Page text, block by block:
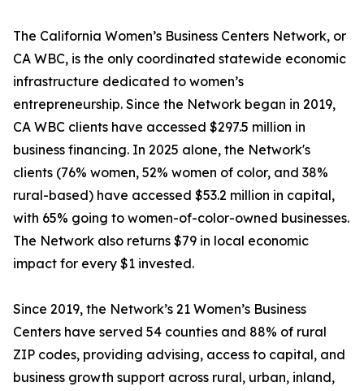
The California Women’s Business Centers Network, or
CA WBC, is the only coordinated statewide economic
infrastructure dedicated to women’s
entrepreneurship. Since the Network began in 2019,
CA WBC clients have accessed $297.5 million in
business financing. In 2025 alone, the Network's
clients (76% women, 52% women of color, and 38%
rural-based) have accessed $53.2 million in capital,
with 65% going to women-of-color-owned businesses.
The Network also returns $79 in local economic
impact for every $1 invested.
Since 2019, the Network’s 21 Women’s Business
Centers have served 54 counties and 88% of rural
ZIP codes, providing advising, access to capital, and
business growth support across rural, urban, inland,